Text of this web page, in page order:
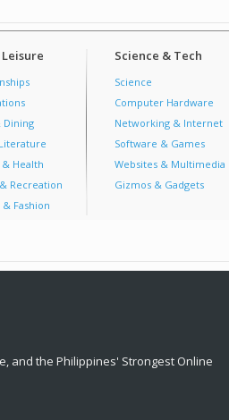
Dining
& Health
Recreation
Fashion
Science & Tech
Science
Computer Hardware
Networking & Internet
Software & Games
Websites & Multimedia
Gizmos & Gadgets
and the Philippines' Strongest Online